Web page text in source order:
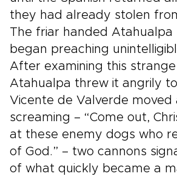
they had already stolen
The friar handed Atahualpa
began preaching
After examining this
Atahualpa threw it angrily
Vicente de Valverde moved
screaming – “Come out,
at these enemy dogs who
of God.” – two cannons
of what quickly became a